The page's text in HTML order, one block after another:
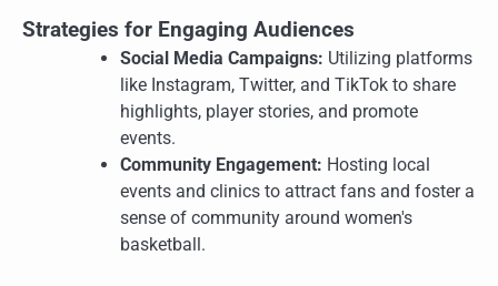
Strategies for Engaging Audiences
Social Media Campaigns: Utilizing platforms
like Instagram, Twitter, and TikTok to share
highlights, player stories, and promote
events.
Community Engagement: Hosting local
events and clinics to attract fans and foster a
sense of community around women's
basketball.